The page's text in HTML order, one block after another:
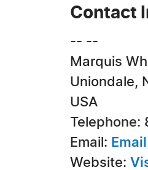
Contact
-- --
Marquis
Uniondale,
USA
Email:
Website: